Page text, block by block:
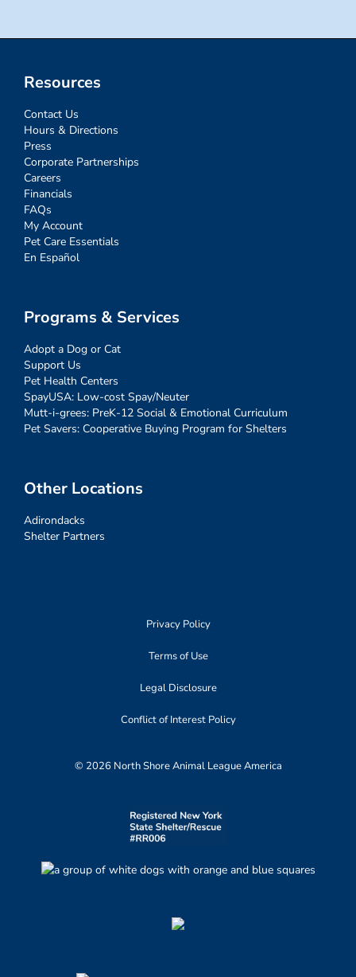
Resources
Contact Us
Hours & Directions
Press
Corporate Partnerships
Careers
Financials
FAQs
My Account
Pet Care Essentials
En Español
Programs & Services
Adopt a Dog or Cat
Support Us
Pet Health Centers
SpayUSA: Low-cost Spay/Neuter
Mutt-i-grees: PreK-12 Social & Emotional Curriculum
Pet Savers: Cooperative Buying Program for Shelters
Other Locations
Adirondacks
Shelter Partners
Privacy Policy
Terms of Use
Legal Disclosure
Conflict of Interest Policy
© 2026 North Shore Animal League America